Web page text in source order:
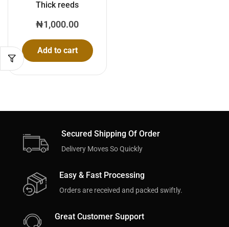
Thick reeds
₦1,000.00
Add to cart
Secured Shipping Of Order
Delivery Moves So Quickly
Easy & Fast Processing
Orders are received and packed swiftly.
Great Customer Support